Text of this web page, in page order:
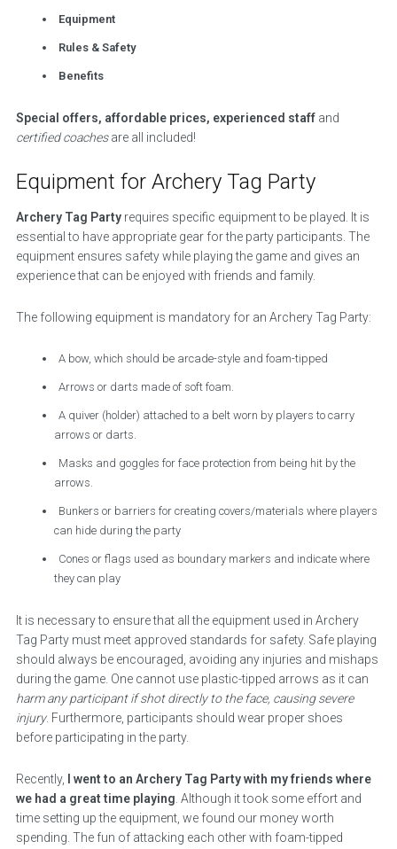
Equipment
Rules & Safety
Benefits
Special offers, affordable prices, experienced staffand
certified coachesare all included!
Equipment for Archery Tag Party
Archery Tag Partyrequires specific equipment to be played. It is
essential to have appropriate gear for the party participants. The
equipment ensures safety while playing the game and gives an
experience that can be enjoyed with friends and family.
The following equipment is mandatory for an Archery Tag Party:
A bow, which should be arcade-style and foam-tipped
Arrows or darts made of soft foam.
A quiver (holder) attached to a belt worn by players to carry
arrows or darts.
Masks and goggles for face protection from being hit by the
arrows.
Bunkers or barriers for creating covers/materials where players
can hide during the party
Cones or flags used as boundary markers and indicate where
they can play
It is necessary to ensure that all the equipment used in Archery
Tag Party must meet approved standards for safety. Safe playing
should always be encouraged, avoiding any injuries and mishaps
during the game. One cannot use plastic-tipped arrows as it can
harm any participant if shot directly to the face, causing severe
injury. Furthermore, participants should wear proper shoes
before participating in the party.
Recently,
I went to an Archery Tag Party with my friends where
we had a great time playing . Although it took some effort and
time setting up the equipment, we found our money worth
spending. The fun of attacking each other with foam-tipped